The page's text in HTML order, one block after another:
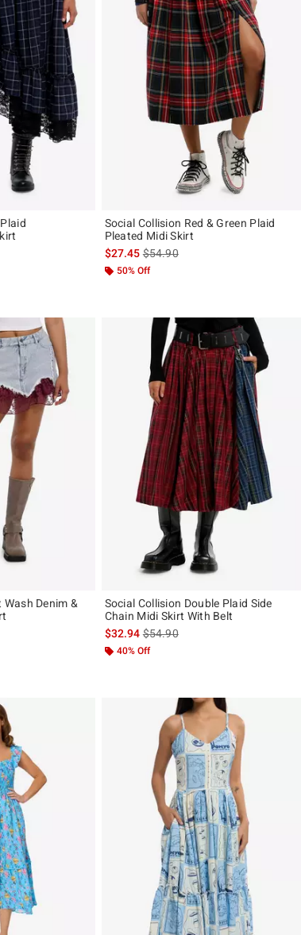
Social Collision Red & Green Plaid
Pleated Midi Skirt
$27.45is sales price, the original price is
$54.90
50% Off
Denim &
original price is
Social Collision Double Plaid Side
Chain Midi Skirt With Belt
$32.94is sales price, the original price is
$54.90
40% Off